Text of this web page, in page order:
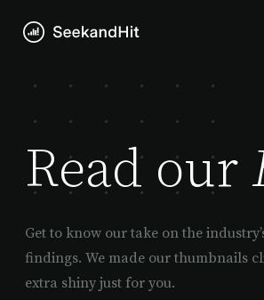
Read our
Get to know our take on the
findings. We made our thumbnails
extra shiny just for you.